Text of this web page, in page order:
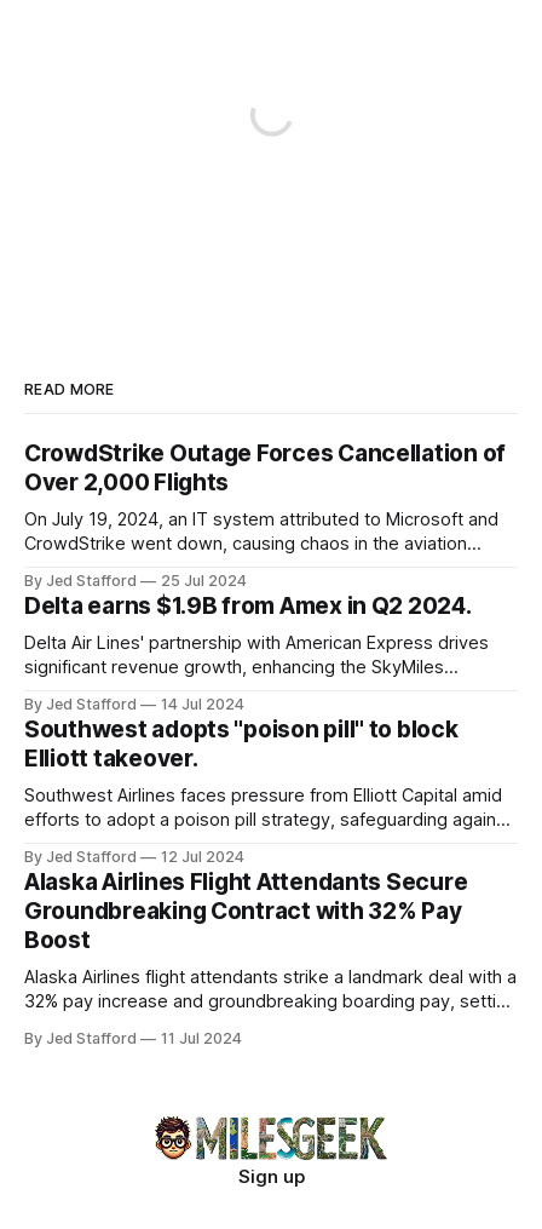
READ MORE
CrowdStrike Outage Forces Cancellation of
Over 2,000 Flights
On July 19, 2024, an IT system attributed to Microsoft and
CrowdStrike went down, causing chaos in the aviation
cancellations and 8,300 delays, affecting airlines, hospitals,
and emergency response systems. This comprehensive
overview will discuss the causes, effects, and aftermath
By Jed Stafford 25 Jul 2024
Delta earns $1.9B from Amex in Q2 2024.
Delta Air Lines' partnership with American Express drives
significant revenue growth, enhancing the SkyMiles
By Jed Stafford 14 Jul 2024
Southwest adopts "poison pill" to block
Elliott takeover.
Southwest Airlines faces pressure from Elliott Capital amid
efforts to adopt a poison pill strategy, safeguarding against
By Jed Stafford 12 Jul 2024
Alaska Airlines Flight Attendants Secure
Groundbreaking Contract with 32% Pay
Boost
Alaska Airlines flight attendants strike a landmark deal with a
32% pay increase and groundbreaking boarding pay, setting
By Jed Stafford 11 Jul 2024
Sign up